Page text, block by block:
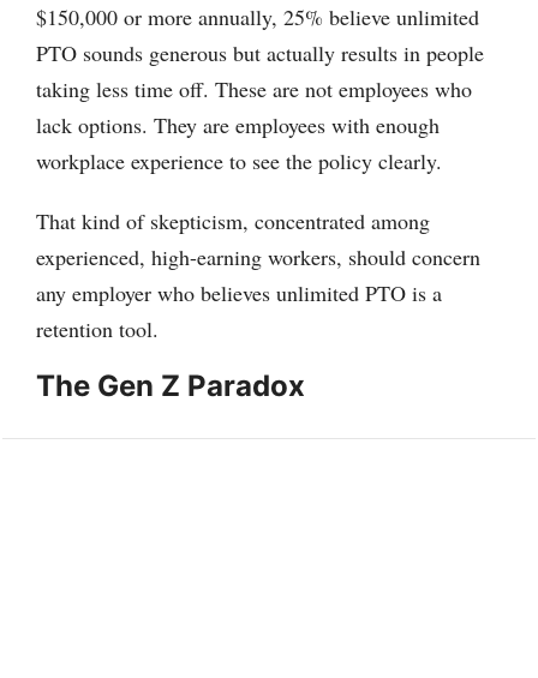
$150,000 or more annually, 25% believe unlimited
PTO sounds generous but actually results in people
taking less time off. These are not employees who
lack options. They are employees with enough
workplace experience to see the policy clearly.
That kind of skepticism, concentrated among
experienced, high-earning workers, should concern
any employer who believes unlimited PTO is a
retention tool.
The Gen Z Paradox